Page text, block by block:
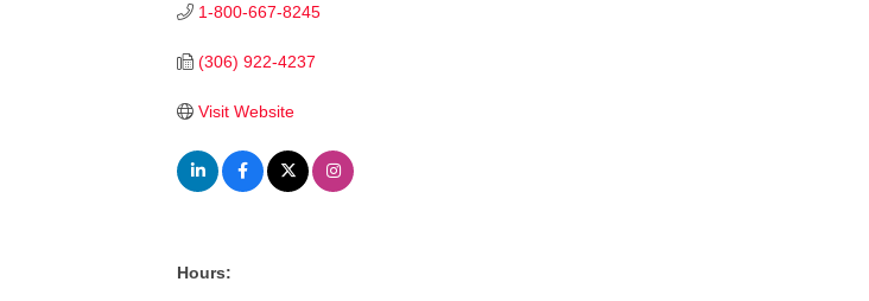
1-800-667-8245
(306) 922-4237
Visit Website
Hours: